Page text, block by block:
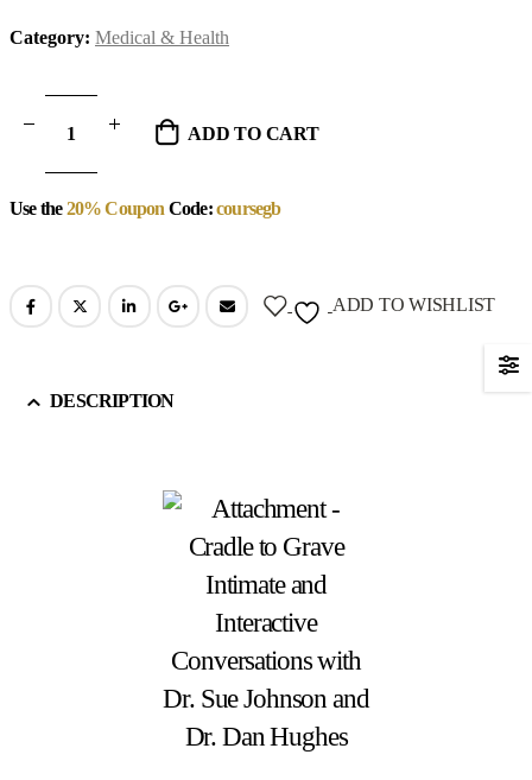
Category: Medical & Health
ADD TO CART
Use the20% Coupon Code:coursegb
ADD TO WISHLIST
DESCRIPTION